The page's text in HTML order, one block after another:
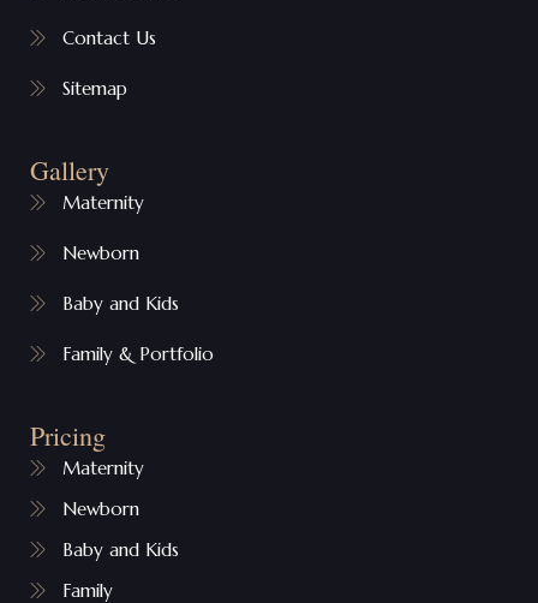
Contact Us
Sitemap
Gallery
Maternity
Newborn
Baby and Kids
Family & Portfolio
Pricing
Maternity
Newborn
Baby and Kids
Family